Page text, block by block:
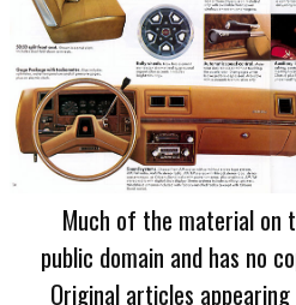
Much of the material on
public domain and has no
Original articles